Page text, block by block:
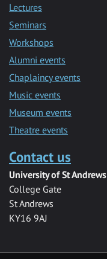
Lectures
Seminars
Workshops
Alumni events
Chaplaincy events
Music events
Museum events
Theatre events
Contact us
University of St Andrews
College Gate
St Andrews
KY16 9AJ